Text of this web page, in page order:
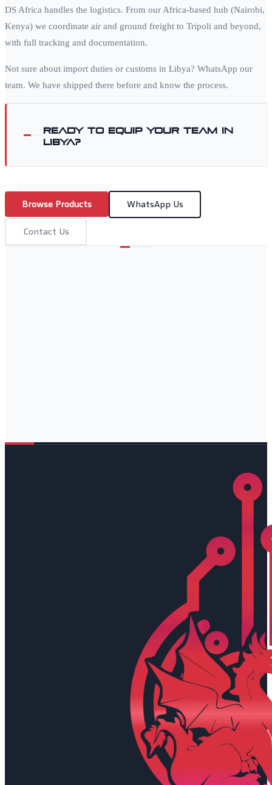
DS Africa handles the logistics. From our Africa-based hub (Nairobi,
Kenya) we coordinate air and ground freight to Tripoli and beyond,
with full tracking and documentation.
Not sure about import duties or customs in Libya? WhatsApp our
team. We have shipped there before and know the process.
Ready to equip your team in
Libya?
Browse Products WhatsApp Us
Contact Us